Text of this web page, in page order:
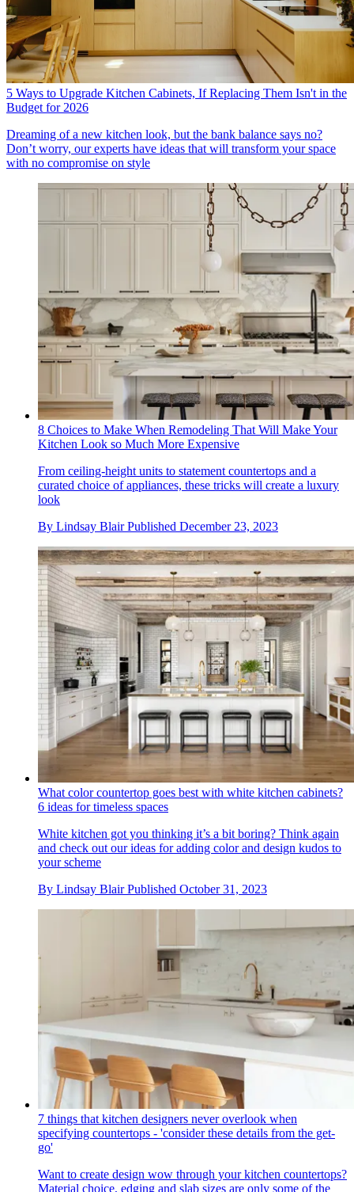
5 Ways to Upgrade Kitchen Cabinets, If Replacing Them Isn't in the
Budget for 2026
Dreaming of a new kitchen look, but the bank balance says no?
Don’t worry, our experts have ideas that will transform your space
with no compromise on style
8 Choices to Make When Remodeling That Will Make Your
Kitchen Look so Much More Expensive
From ceiling-height units to statement countertops and a
curated choice of appliances, these tricks will create a luxury
look
By Lindsay Blair Published December 23, 2023
What color countertop goes best with white kitchen cabinets?
6 ideas for timeless spaces
White kitchen got you thinking it’s a bit boring? Think again
and check out our ideas for adding color and design kudos to
your scheme
By Lindsay Blair Published October 31, 2023
7 things that kitchen designers never overlook when
specifying countertops - 'consider these details from the get-
go'
Want to create design wow through your kitchen countertops?
Material choice, edging and slab sizes are only some of the